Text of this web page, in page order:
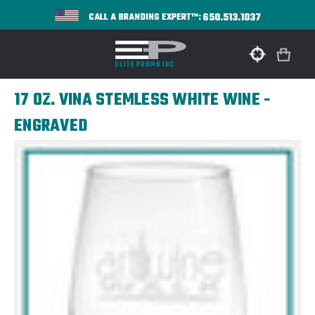
CALL A BRANDING EXPERT™:650.513.1037
17 OZ. VINA STEMLESS WHITE WINE -
ENGRAVED